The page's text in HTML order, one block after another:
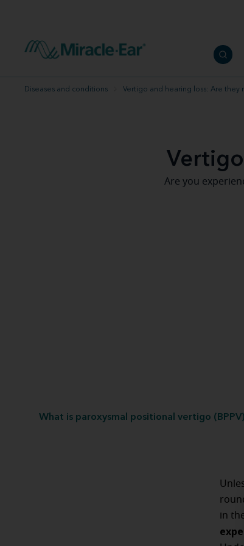
Hearing aid user manuals
Miracle-Ear App
Diseases and conditions Vertigo and hearing loss: Are they
Are you
What is paroxysmal positional vertigo
in